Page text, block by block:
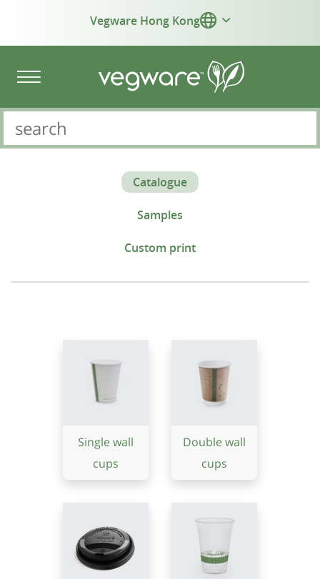
Vegware Hong Kong
Catalogue
Samples
Custom print
Single wall
cups
Double wall
cups